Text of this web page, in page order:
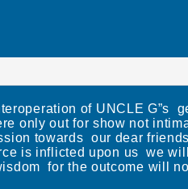
of UNCLE G”s
only out for show not
towards our dear
is inflicted upon us we
for the outcome will